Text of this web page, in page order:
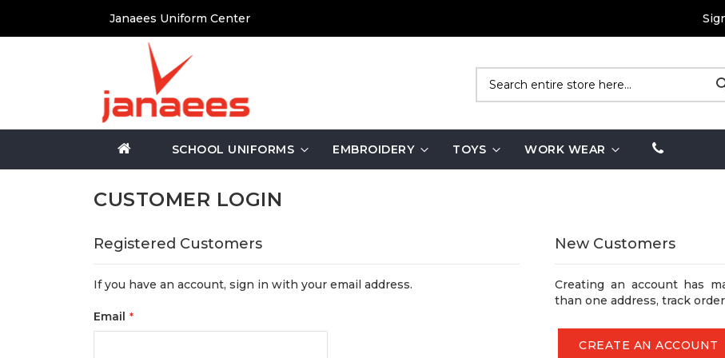
Content
Janaees Uniform Center
SCHOOL UNIFORMS EMBROIDERY TOYS WORK WEAR
CUSTOMER LOGIN
Registered Customers
If you have an account, sign in with your email address.
Email
New Customers
Creating an account has
than one address, track
CREATE AN ACCOUNT